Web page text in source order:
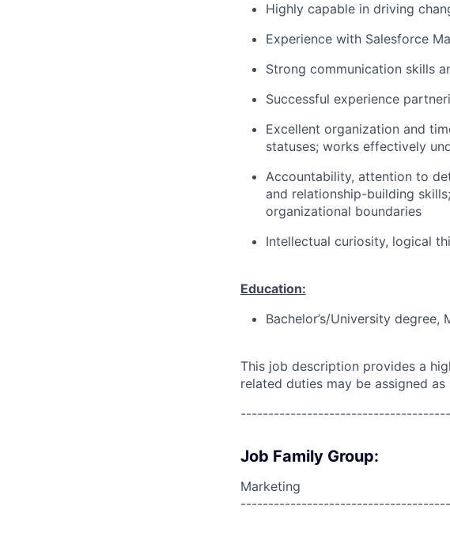
Highly capable in driving
Experience with Salesforce
Strong communication skills
Successful experience
Excellent organization and
statuses; works effectively
Accountability, attention to
and relationship-building
organizational boundaries
Intellectual curiosity, logical
Education:
Bachelor’s/University degree,
This job description provides a
related duties may be assigned as
Job Family Group:
Marketing